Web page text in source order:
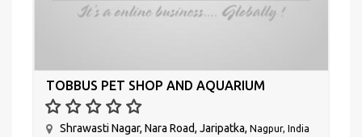
TOBBUS PET SHOP AND AQUARIUM
Shrawasti Nagar, Nara Road, Jaripatka, Nagpur, India